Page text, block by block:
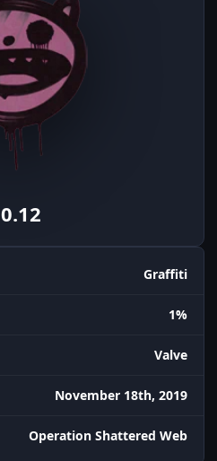
0.12
Graffiti
1%
Valve
November 18th, 2019
Operation Shattered Web